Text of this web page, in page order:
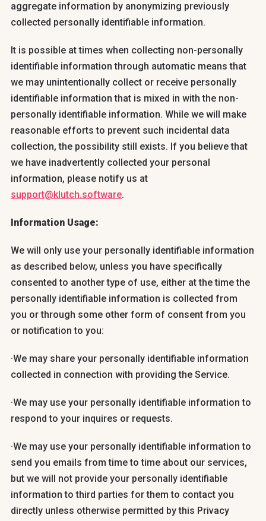
aggregate information by anonymizing previously
collected personally identifiable information.
It is possible at times when collecting non-personally
identifiable information through automatic means that
we may unintentionally collect or receive personally
identifiable information that is mixed in with the non-
personally identifiable information. While we will make
reasonable efforts to prevent such incidental data
collection, the possibility still exists. If you believe that
we have inadvertently collected your personal
information, please notify us at
support@klutch.software.
Information Usage:
We will only use your personally identifiable information
as described below, unless you have specifically
consented to another type of use, either at the time the
personally identifiable information is collected from
you or through some other form of consent from you
or notification to you:
·We may share your personally identifiable information
collected in connection with providing the Service.
·We may use your personally identifiable information to
respond to your inquires or requests.
·We may use your personally identifiable information to
send you emails from time to time about our services,
but we will not provide your personally identifiable
information to third parties for them to contact you
directly unless otherwise permitted by this Privacy